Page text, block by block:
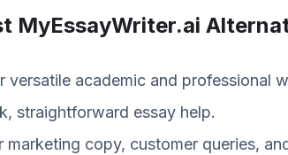
MyEssayWriter.ai
versatile academic and professional
straightforward essay help.
marketing copy, customer queries,